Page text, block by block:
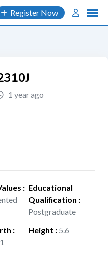
Register Now
1 year ago
: Educational
Qualification :
Postgraduate
:
Height : 5.6